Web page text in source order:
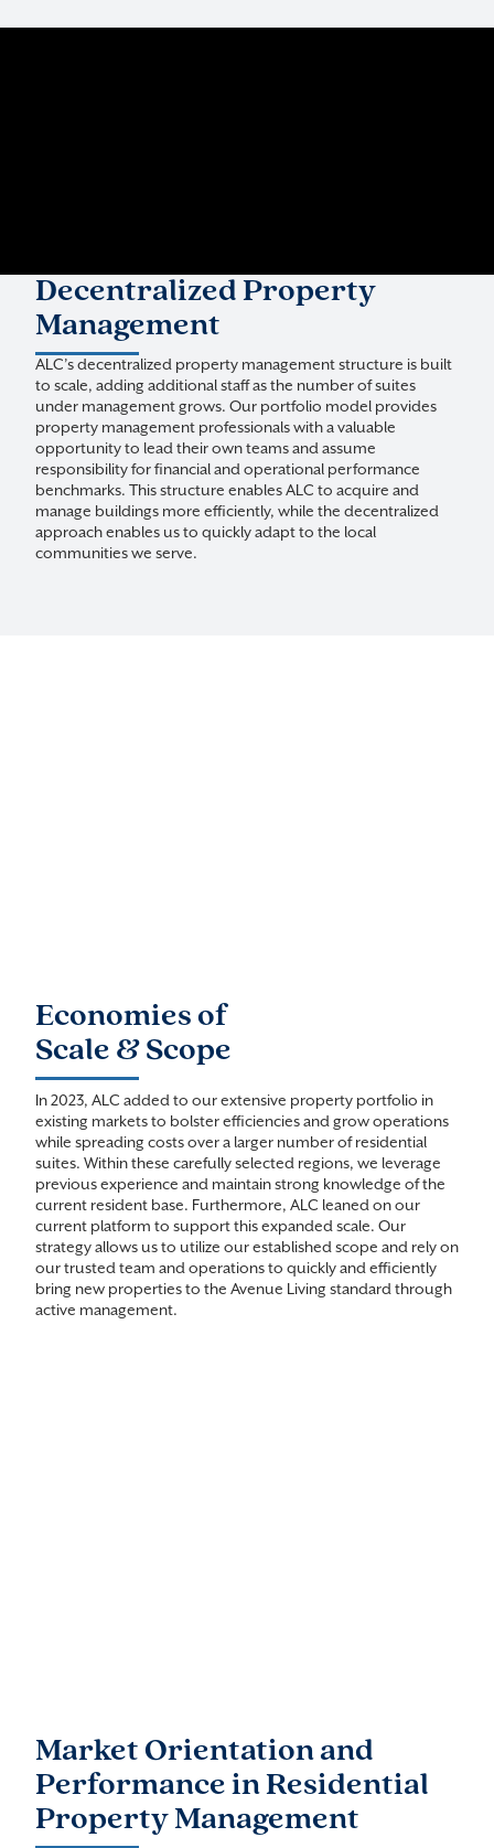
Decentralized Property
Management
ALC’s decentralized property management structure is built
to scale, adding additional staff as the number of suites
under management grows. Our portfolio model provides
property management professionals with a valuable
opportunity to lead their own teams and assume
responsibility for financial and operational performance
benchmarks. This structure enables ALC to acquire and
manage buildings more efficiently, while the decentralized
approach enables us to quickly adapt to the local
communities we serve.
Economies of
Scale & Scope
In 2023, ALC added to our extensive property portfolio in
existing markets to bolster efficiencies and grow operations
while spreading costs over a larger number of residential
suites. Within these carefully selected regions, we leverage
previous experience and maintain strong knowledge of the
current resident base. Furthermore, ALC leaned on our
current platform to support this expanded scale. Our
strategy allows us to utilize our established scope and rely on
our trusted team and operations to quickly and efficiently
bring new properties to the Avenue Living standard through
active management.
Market Orientation and
Performance in Residential
Property Management